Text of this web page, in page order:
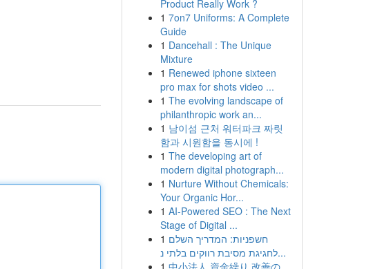
Product Really Work ?
1 7on7 Uniforms: A Complete
Guide
1 Dancehall : The Unique
Mixture
1 Renewed iphone sixteen
pro max for shots video ...
1 The evolving landscape of
philanthropic work an...
1 남이섬 근처 워터파크 짜릿
함과 시원함을 동시에 !
1 The developing art of
modern digital photograph...
1 Nurture Without Chemicals:
Your Organic Hor...
1 AI-Powered SEO : The Next
Stage of Digital ...
1 חשפניות: המדריך השלם
לחגיגת מסיבת רווקים בלתי נ...
1 中小法人 資金繰り 改善の